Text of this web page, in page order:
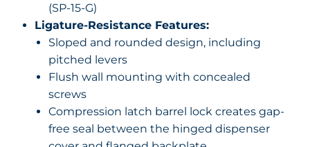
(SP-15-G)
Ligature-Resistance Features:
Sloped and rounded design, including
pitched levers
Flush wall mounting with concealed
screws
Compression latch barrel lock creates gap-
free seal between the hinged dispenser